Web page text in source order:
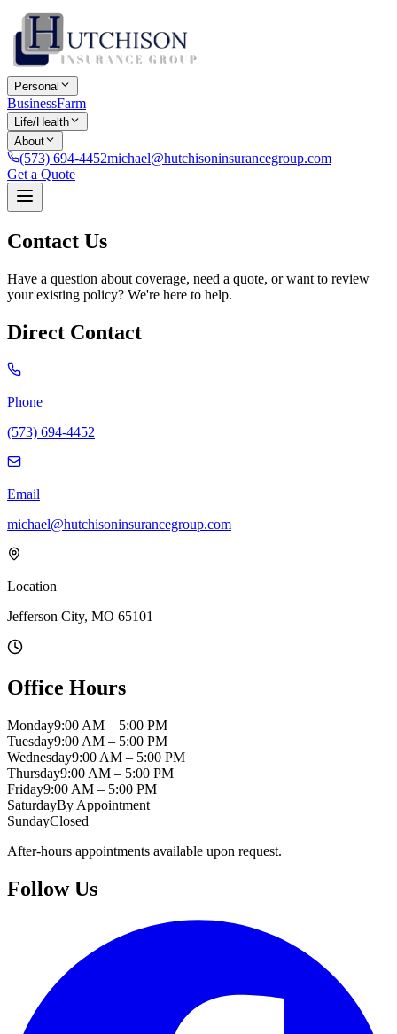
Personal
BusinessFarm
Life/Health
About
(573) 694-4452michael@hutchisoninsurancegroup.com
Get a Quote
Contact Us
Have a question about coverage, need a quote, or want to review
your existing policy? We're here to help.
Direct Contact
Phone
(573) 694-4452
Email
michael@hutchisoninsurancegroup.com
Location
Jefferson City, MO 65101
Office Hours
Monday9:00 AM – 5:00 PM
Tuesday9:00 AM – 5:00 PM
Wednesday9:00 AM – 5:00 PM
Thursday9:00 AM – 5:00 PM
Friday9:00 AM – 5:00 PM
SaturdayBy Appointment
SundayClosed
After-hours appointments available upon request.
Follow Us